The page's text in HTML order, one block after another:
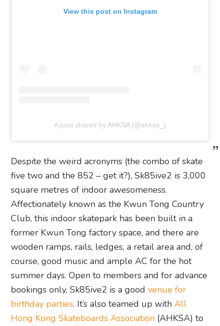
View this post on Instagram
A post shared by AHKSA (@ahksa_)
Despite the weird acronyms (the combo of skate
five two and the 852 – get it?), Sk85ive2 is 3,000
square metres of indoor awesomeness.
Affectionately known as the Kwun Tong Country
Club, this indoor skatepark has been built in a
former Kwun Tong factory space, and there are
wooden ramps, rails, ledges, a retail area and, of
course, good music and ample AC for the hot
summer days. Open to members and for advance
bookings only, Sk85ive2 is a goodvenue for
birthday parties. It’s also teamed up withAll
Hong Kong Skateboards Association (AHKSA) to